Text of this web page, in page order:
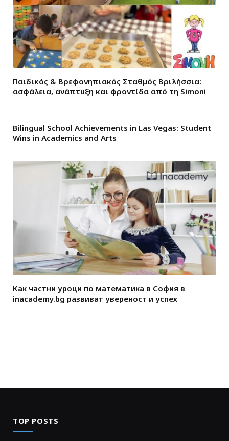
Παιδικός & Βρεφονηπιακός Σταθμός Βριλήσσια:
ασφάλεια, ανάπτυξη και φροντίδα από τη Simoni
Bilingual School Achievements in Las Vegas: Student
Wins in Academics and Arts
Как частни уроци по математика в София в
inacademy.bg развиват увереност и успех
TOP POSTS